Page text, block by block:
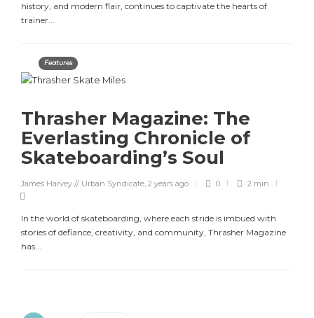
history, and modern flair, continues to captivate the hearts of
trainer...
Features
Thrasher Magazine: The
Everlasting Chronicle of
Skateboarding’s Soul
James Harvey // Urban Syndicate, 2 years ago 0 2 min
In the world of skateboarding, where each stride is imbued with
stories of defiance, creativity, and community, Thrasher Magazine
has...